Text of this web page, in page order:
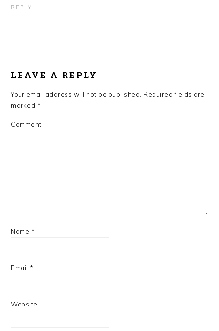
REPLY
LEAVE A REPLY
Your email address will not be published. Required fields are
marked *
Comment
Name *
Email *
Website